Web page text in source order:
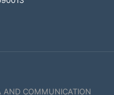
COMMUNICATION